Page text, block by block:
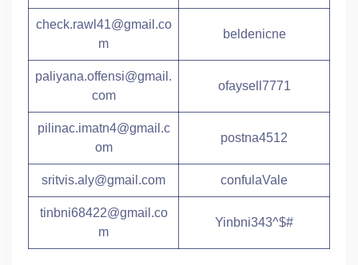
check.rawl41@gmail.co
m
beldenicne
paliyana.offensi@gmail.
com
ofaysell7771
pilinac.imatn4@gmail.c
om
postna4512
sritvis.aly@gmail.com confulaVale
tinbni68422@gmail.co
m
Yinbni343^$#